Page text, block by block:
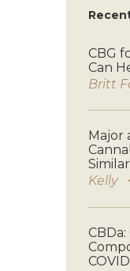
CBG
Can
Britt
Major
Kelly
CBDa: